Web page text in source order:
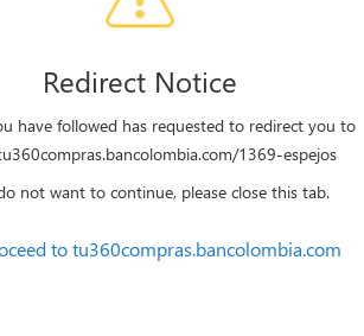
Redirect Notice
have followed has requested to redirect you to
1369-espejos
not want to continue, please close this tab.
to tu360compras.bancolombia.com